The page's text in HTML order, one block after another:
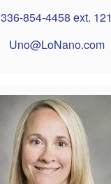
336-854-4458 ext. 121
Uno@LoNano.com